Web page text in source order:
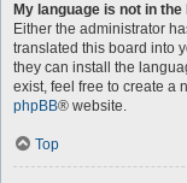
My language is not in the
Either the administrator
translated this board into
they can install the
exist, feel free to create a
phpBB® website.
Top